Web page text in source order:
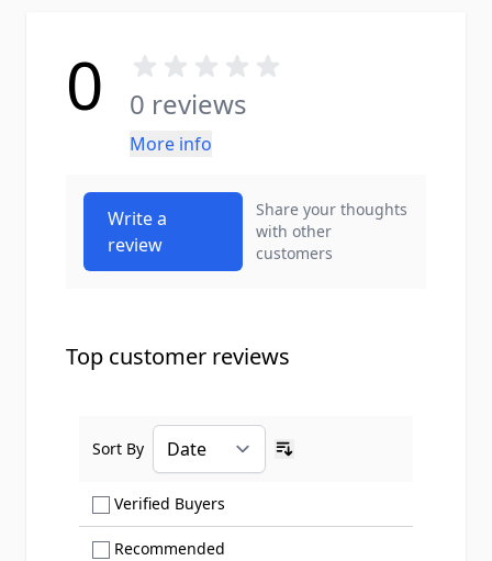
0 0 reviews
More info
Write a
review
Share your thoughts
with other
customers
Top customer reviews
Verified Buyers
Recommended
Sort By